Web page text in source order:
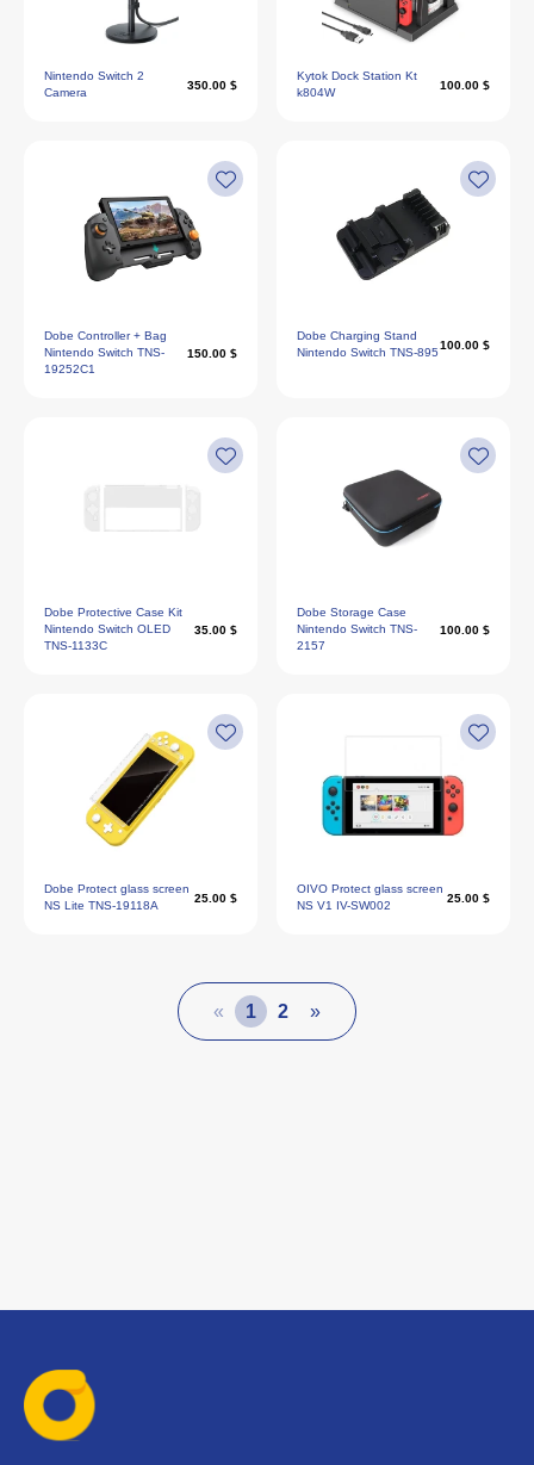
Nintendo Switch 2
Camera
350.00 $
Kytok Dock Station Kt
k804W
100.00 $
Dobe Controller + Bag
Nintendo Switch TNS-
19252C1
150.00 $
Dobe Charging Stand
Nintendo Switch TNS-895
100.00 $
Dobe Protective Case Kit
Nintendo Switch OLED
TNS-1133C
35.00 $
Dobe Storage Case
Nintendo Switch TNS-
2157
100.00 $
Dobe Protect glass screen
NS Lite TNS-19118A
25.00 $
OIVO Protect glass screen
NS V1 IV-SW002
25.00 $
« 1 2 »